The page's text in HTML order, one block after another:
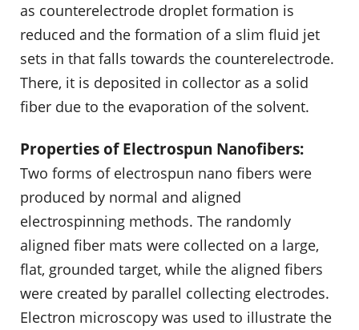
as counterelectrode droplet formation is
reduced and the formation of a slim fluid jet
sets in that falls towards the counterelectrode.
There, it is deposited in collector as a solid
fiber due to the evaporation of the solvent.
Properties of Electrospun Nanofibers:
Two forms of electrospun nano fibers were
produced by normal and aligned
electrospinning methods. The randomly
aligned fiber mats were collected on a large,
flat, grounded target, while the aligned fibers
were created by parallel collecting electrodes.
Electron microscopy was used to illustrate the